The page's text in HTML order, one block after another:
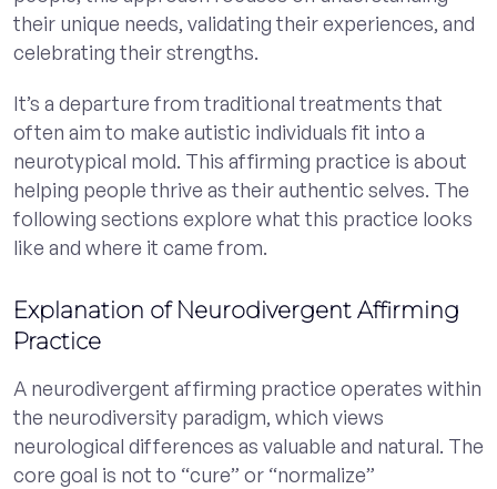
their unique needs, validating their experiences, and
celebrating their strengths.
It’s a departure from traditional treatments that
often aim to make autistic individuals fit into a
neurotypical mold. This affirming practice is about
helping people thrive as their authentic selves. The
following sections explore what this practice looks
like and where it came from.
Explanation of Neurodivergent Affirming
Practice
A neurodivergent affirming practice operates within
the neurodiversity paradigm, which views
neurological differences as valuable and natural. The
core goal is not to “cure” or “normalize”